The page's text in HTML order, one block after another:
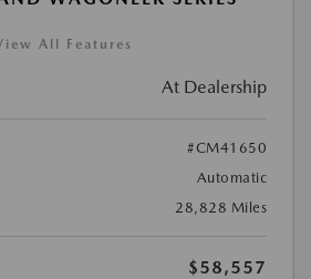
All Features
At Dealership
#CM41650
Automatic
28,828 Miles
$58,557